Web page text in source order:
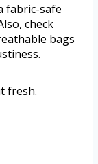
fabric-safe
check
bags
fresh.